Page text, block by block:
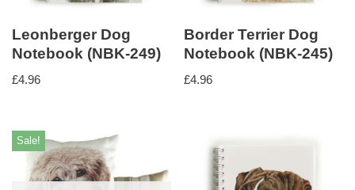
Leonberger Dog
Notebook (NBK-249)
£4.96
Border Terrier Dog
Notebook (NBK-245)
£4.96
Sale!